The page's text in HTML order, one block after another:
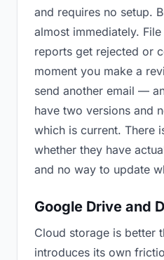
and requires no setup.
almost immediately.
reports get rejected or
moment you make a
send another email —
have two versions and
which is current. There
whether they have
and no way to update
Google Drive and
Cloud storage is better
introduces its own